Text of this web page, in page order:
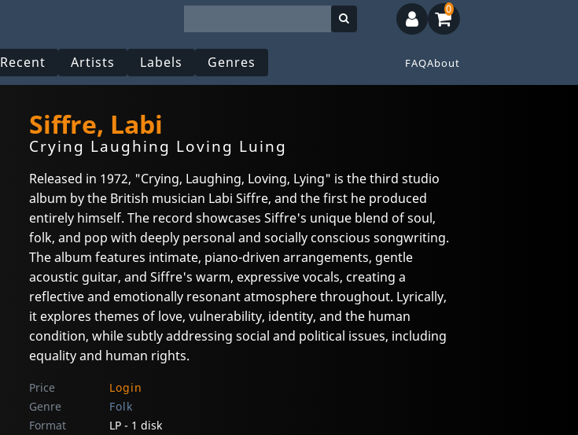
Recent Artists Labels Genres FAQAbout
0
Siffre, Labi
Crying Laughing Loving Luing
Released in 1972, "Crying, Laughing, Loving, Lying" is the third studio
album by the British musician Labi Siffre, and the first he produced
entirely himself. The record showcases Siffre's unique blend of soul,
folk, and pop with deeply personal and socially conscious songwriting.
The album features intimate, piano-driven arrangements, gentle
acoustic guitar, and Siffre's warm, expressive vocals, creating a
reflective and emotionally resonant atmosphere throughout. Lyrically,
it explores themes of love, vulnerability, identity, and the human
condition, while subtly addressing social and political issues, including
equality and human rights.
Price
Login
Genre
Folk
Format
LP - 1 disk